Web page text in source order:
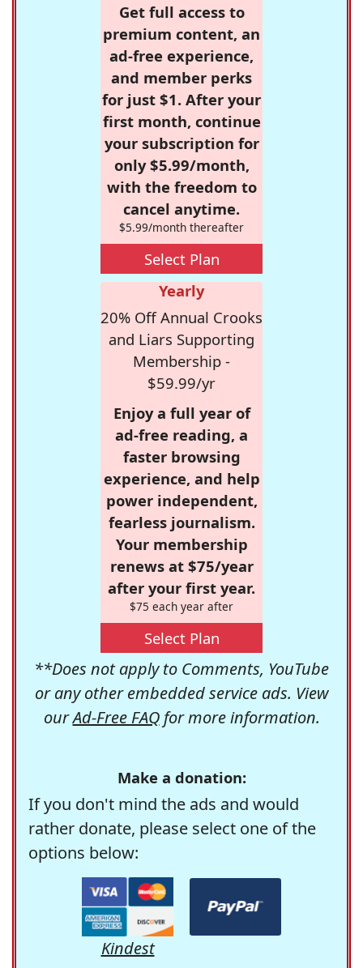
Get full access to
premium content, an
ad-free experience,
and member perks
for just $1. After your
first month, continue
your subscription for
only $5.99/month,
with the freedom to
cancel anytime.
$5.99/month thereafter
Select Plan
Yearly
20% Off Annual Crooks
and Liars Supporting
Membership -
$59.99/yr
Enjoy a full year of
ad-free reading, a
faster browsing
experience, and help
power independent,
fearless journalism.
Your membership
renews at $75/year
after your first year.
$75 each year after
Select Plan
**Does not apply to Comments, YouTube
or any other embedded service ads. View
ourAd-Free FAQfor more information.
Make a donation:
If you don't mind the ads and would
rather donate, please select one of the
options below:
Kindest